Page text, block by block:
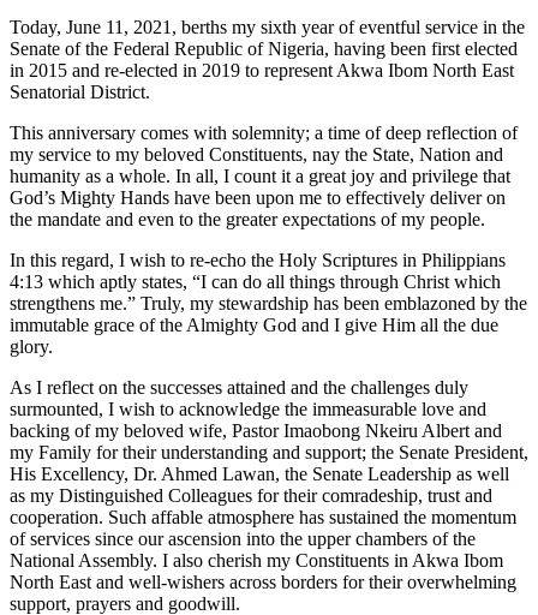
Today, June 11, 2021, berths my sixth year of eventful service in the
Senate of the Federal Republic of Nigeria, having been first elected
in 2015 and re-elected in 2019 to represent Akwa Ibom North East
Senatorial District.
This anniversary comes with solemnity; a time of deep reflection of
my service to my beloved Constituents, nay the State, Nation and
humanity as a whole. In all, I count it a great joy and privilege that
God’s Mighty Hands have been upon me to effectively deliver on
the mandate and even to the greater expectations of my people.
In this regard, I wish to re-echo the Holy Scriptures in Philippians
4:13 which aptly states, “I can do all things through Christ which
strengthens me.” Truly, my stewardship has been emblazoned by the
immutable grace of the Almighty God and I give Him all the due
glory.
As I reflect on the successes attained and the challenges duly
surmounted, I wish to acknowledge the immeasurable love and
backing of my beloved wife, Pastor Imaobong Nkeiru Albert and
my Family for their understanding and support; the Senate President,
His Excellency, Dr. Ahmed Lawan, the Senate Leadership as well
as my Distinguished Colleagues for their comradeship, trust and
cooperation. Such affable atmosphere has sustained the momentum
of services since our ascension into the upper chambers of the
National Assembly. I also cherish my Constituents in Akwa Ibom
North East and well-wishers across borders for their overwhelming
support, prayers and goodwill.